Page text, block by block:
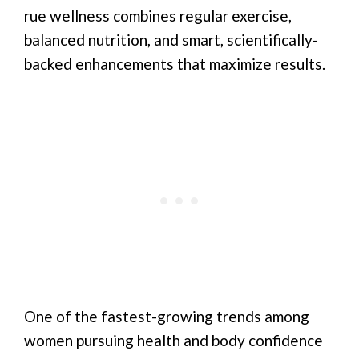
rue wellness combines regular exercise,
balanced nutrition, and smart, scientifically-
backed enhancements that maximize results.
One of the fastest-growing trends among
women pursuing health and body confidence